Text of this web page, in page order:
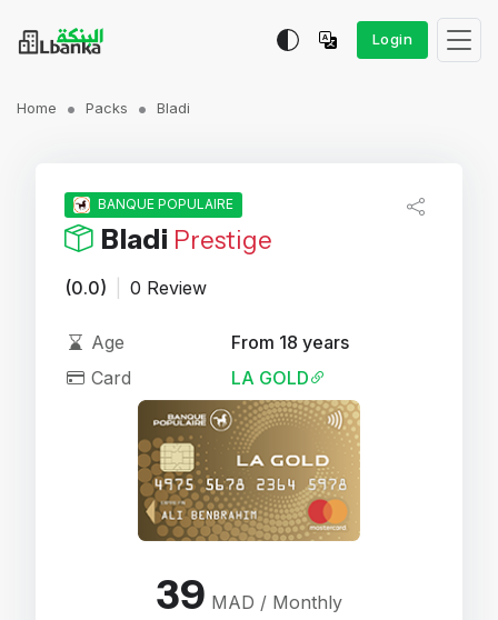
Login
Home Packs Bladi
BANQUE POPULAIRE
Bladi Prestige
(0.0) 0 Review
Age
From 18 years
Card
LA GOLD
39 MAD / Monthly